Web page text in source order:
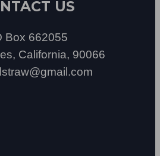
US
Box 662055
California, 90066